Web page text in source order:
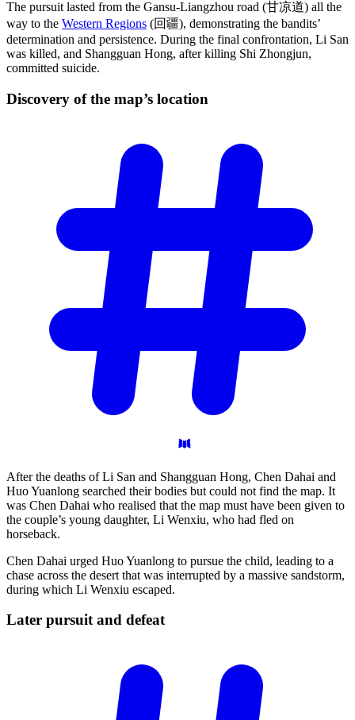
The pursuit lasted from the Gansu-Liangzhou road (甘凉道) all the
way to the Western Regions (回疆), demonstrating the bandits’
determination and persistence. During the final confrontation, Li San
was killed, and Shangguan Hong, after killing Shi Zhongjun,
committed suicide.
Discovery of the map’s location
After the deaths of Li San and Shangguan Hong, Chen Dahai and
Huo Yuanlong searched their bodies but could not find the map. It
was Chen Dahai who realised that the map must have been given to
the couple’s young daughter, Li Wenxiu, who had fled on
horseback.
Chen Dahai urged Huo Yuanlong to pursue the child, leading to a
chase across the desert that was interrupted by a massive sandstorm,
during which Li Wenxiu escaped.
Later pursuit and defeat